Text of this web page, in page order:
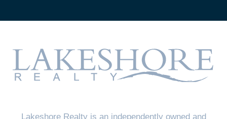
Lakeshore Realty is an independently owned and